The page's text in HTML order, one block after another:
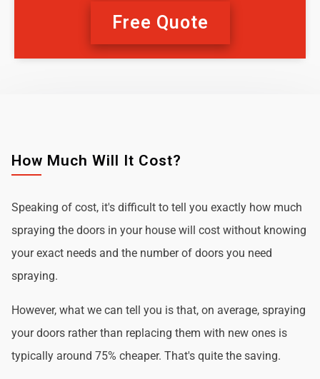
Free Quote
How Much Will It Cost?
Speaking of cost, it's difficult to tell you exactly how much
spraying the doors in your house will cost without knowing
your exact needs and the number of doors you need
spraying.
However, what we can tell you is that, on average, spraying
your doors rather than replacing them with new ones is
typically around 75% cheaper. That's quite the saving.